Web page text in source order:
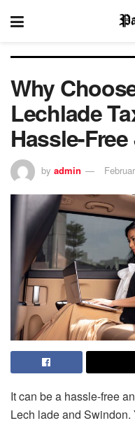
Why
Lechlade
Hassle-
by admin
It can be a hassle-free
Lech lade and Swindon.